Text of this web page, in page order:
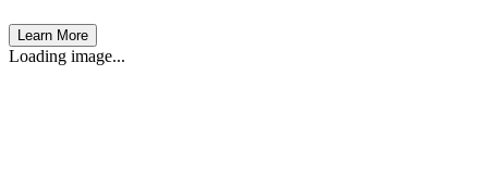
Learn More
Loading image...